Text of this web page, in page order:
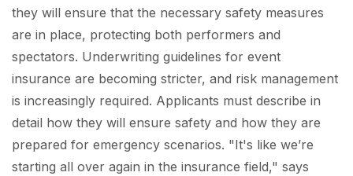
they will ensure that the necessary safety measures
are in place, protecting both performers and
spectators. Underwriting guidelines for event
insurance are becoming stricter, and risk management
is increasingly required. Applicants must describe in
detail how they will ensure safety and how they are
prepared for emergency scenarios. "It's like we’re
starting all over again in the insurance field," says